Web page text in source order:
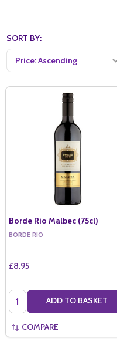
SORT BY:
Borde Rio Malbec (75cl)
BORDE RIO
£8.95
Quantity: ADD TO BASKET
COMPARE